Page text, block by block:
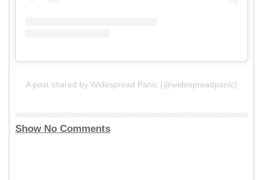
A post shared by Widespread Panic (@widespreadpanic)
Show No Comments